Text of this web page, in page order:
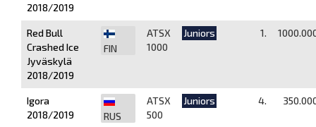
2018/2019
Red Bull
Crashed Ice
Jyväskylä
2018/2019
FIN
ATSX
1000
Juniors 1.
Igora
2018/2019
RUS
ATSX
500
Juniors 4.